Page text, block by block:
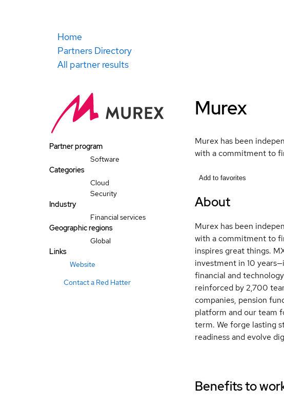
Home
Partners Directory
All partner results
Partner program
Software
Categories
Cloud
Security
Industry
Financial services
Geographic regions
Global
Links
Website
Contact a Red Hatter
Murex
Murex has been
with a commitment to
Add to favorites
About
Murex has been
with a commitment to
inspires great things.
investment in 10
financial and
reinforced by 2,700
companies, pension
platform and our team
term. We forge lasting
readiness and evolve
Benefits to